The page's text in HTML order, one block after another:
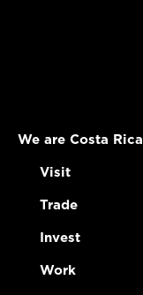
We are Costa Rica
Visit
Trade
Invest
Work